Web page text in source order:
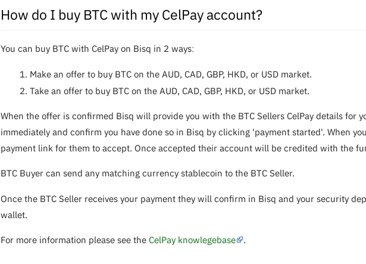
How do I buy BTC with my CelPay account?
You can buy BTC with CelPay on Bisq in 2 waysː
Make an offer to buy BTC on the AUD, CAD, GBP, HKD, or USD market.
Take an offer to buy BTC on the AUD, CAD, GBP, HKD, or USD market.
When the offer is confirmed Bisq will provide you with the BTC Sellers CelPay details for
immediately and confirm you have done so in Bisq by clicking 'payment started'. When
payment link for them to accept. Once accepted their account will be credited with the
BTC Buyer can send any matching currency stablecoin to the BTC Seller.
Once the BTC Seller receives your payment they will confirm in Bisq and your security
wallet.
For more information please see the CelPay knowlegebase .